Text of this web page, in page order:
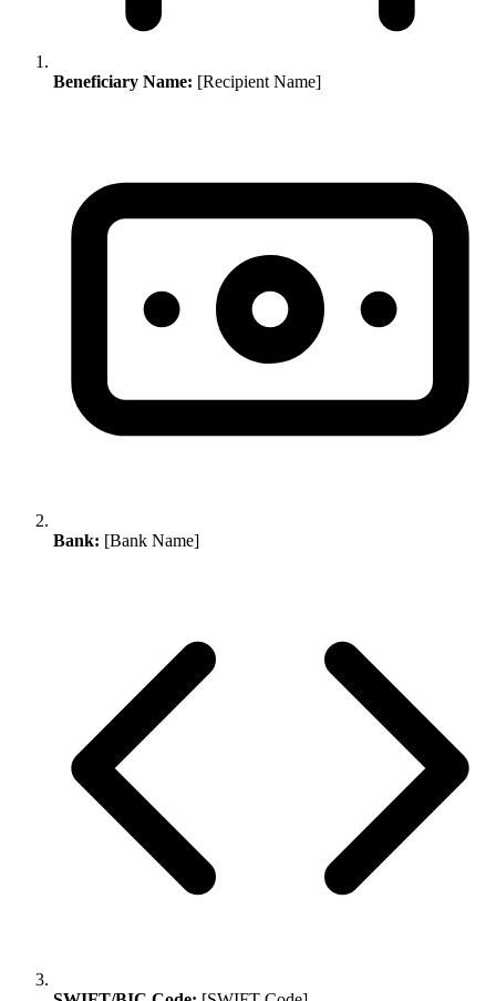
Beneficiary Name: [Recipient Name]
Bank: [Bank Name]